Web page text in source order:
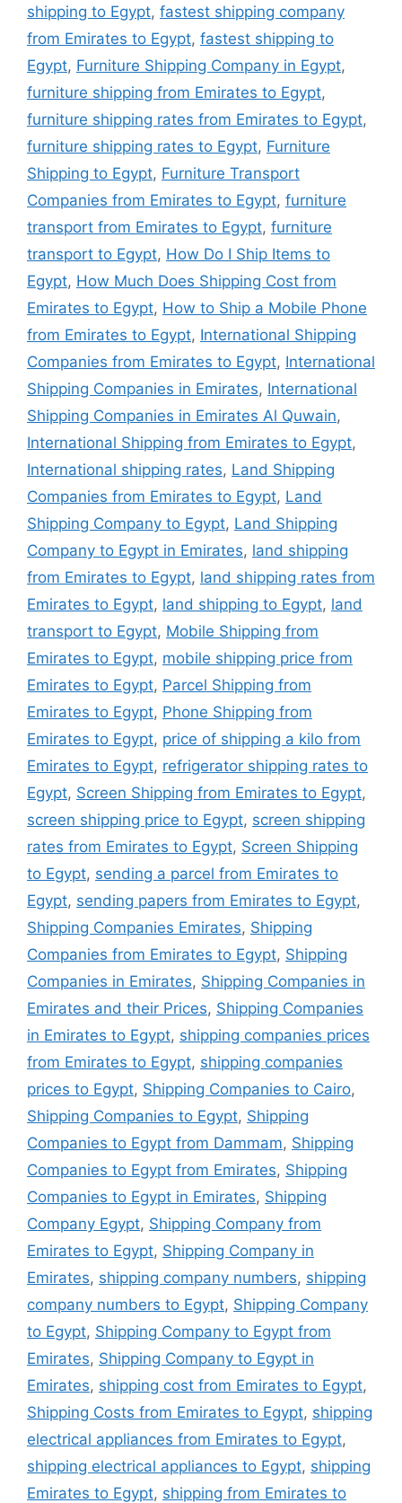
shipping to Egypt, fastest shipping company
from Emirates to Egypt, fastest shipping to
Egypt, Furniture Shipping Company in Egypt,
furniture shipping from Emirates to Egypt,
furniture shipping rates from Emirates to Egypt,
furniture shipping rates to Egypt, Furniture
Shipping to Egypt, Furniture Transport
Companies from Emirates to Egypt, furniture
transport from Emirates to Egypt, furniture
transport to Egypt, How Do I Ship Items to
Egypt, How Much Does Shipping Cost from
Emirates to Egypt, How to Ship a Mobile Phone
from Emirates to Egypt, International Shipping
Companies from Emirates to Egypt, International
Shipping Companies in Emirates, International
Shipping Companies in Emirates Al Quwain,
International Shipping from Emirates to Egypt,
International shipping rates, Land Shipping
Companies from Emirates to Egypt, Land
Shipping Company to Egypt, Land Shipping
Company to Egypt in Emirates, land shipping
from Emirates to Egypt, land shipping rates from
Emirates to Egypt, land shipping to Egypt, land
transport to Egypt, Mobile Shipping from
Emirates to Egypt, mobile shipping price from
Emirates to Egypt, Parcel Shipping from
Emirates to Egypt, Phone Shipping from
Emirates to Egypt, price of shipping a kilo from
Emirates to Egypt, refrigerator shipping rates to
Egypt, Screen Shipping from Emirates to Egypt,
screen shipping price to Egypt, screen shipping
rates from Emirates to Egypt, Screen Shipping
to Egypt, sending a parcel from Emirates to
Egypt, sending papers from Emirates to Egypt,
Shipping Companies Emirates, Shipping
Companies from Emirates to Egypt, Shipping
Companies in Emirates, Shipping Companies in
Emirates and their Prices, Shipping Companies
in Emirates to Egypt, shipping companies prices
from Emirates to Egypt, shipping companies
prices to Egypt, Shipping Companies to Cairo,
Shipping Companies to Egypt, Shipping
Companies to Egypt from Dammam, Shipping
Companies to Egypt from Emirates, Shipping
Companies to Egypt in Emirates, Shipping
Company Egypt, Shipping Company from
Emirates to Egypt, Shipping Company in
Emirates, shipping company numbers, shipping
company numbers to Egypt, Shipping Company
to Egypt, Shipping Company to Egypt from
Emirates, Shipping Company to Egypt in
Emirates, shipping cost from Emirates to Egypt,
Shipping Costs from Emirates to Egypt, shipping
electrical appliances from Emirates to Egypt,
shipping electrical appliances to Egypt, shipping
Emirates to Egypt, shipping from Emirates to